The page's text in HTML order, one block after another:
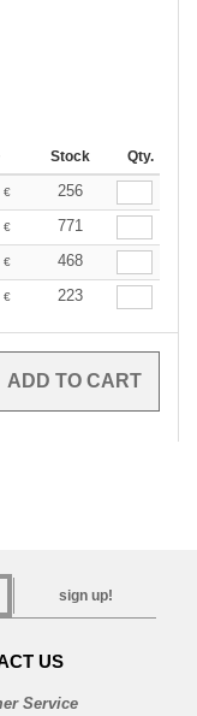
Stock Qty.
€
256
€
771
€
468
€ 223
sign up!
US
Service